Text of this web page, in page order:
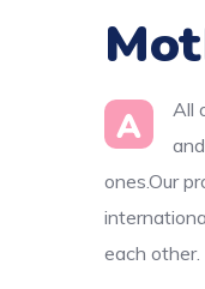
A
All
ones.Our
each other.